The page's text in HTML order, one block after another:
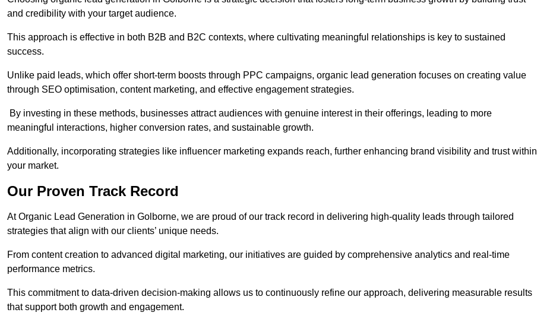
and credibility with your target audience.
This approach is effective in both B2B and B2C contexts, where cultivating meaningful relationships is key to sustained
success.
Unlike paid leads, which offer short-term boosts through PPC campaigns, organic lead generation focuses on creating value
through SEO optimisation, content marketing, and effective engagement strategies.
By investing in these methods, businesses attract audiences with genuine interest in their offerings, leading to more
meaningful interactions, higher conversion rates, and sustainable growth.
Additionally, incorporating strategies like influencer marketing expands reach, further enhancing brand visibility and trust within
your market.
Our Proven Track Record
At Organic Lead Generation in Golborne, we are proud of our track record in delivering high-quality leads through tailored
strategies that align with our clients’ unique needs.
From content creation to advanced digital marketing, our initiatives are guided by comprehensive analytics and real-time
performance metrics.
This commitment to data-driven decision-making allows us to continuously refine our approach, delivering measurable results
that support both growth and engagement.